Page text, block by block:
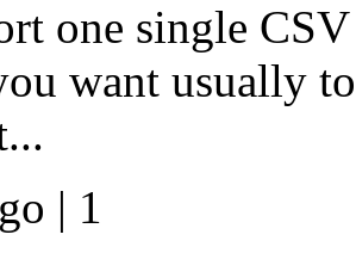
one single
want usually
| 1